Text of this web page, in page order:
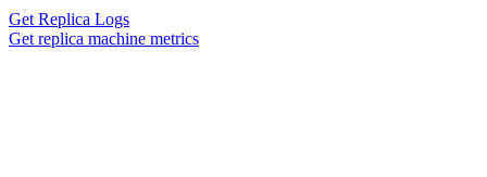
Get Replica Logs
Get replica machine metrics